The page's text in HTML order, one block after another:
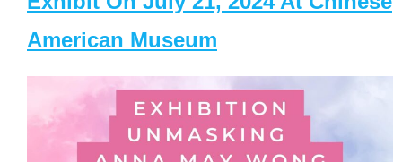
American Museum